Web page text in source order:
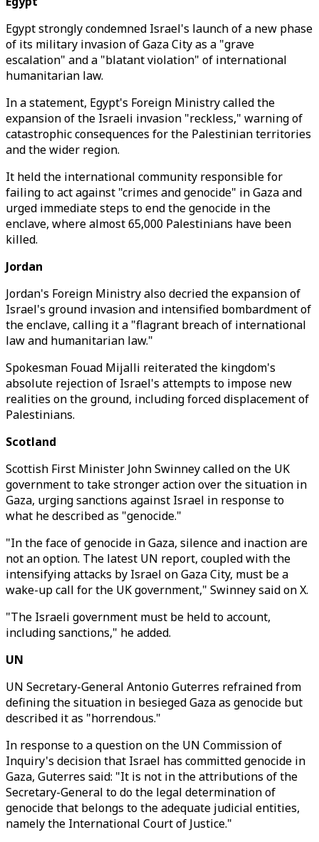
Egypt strongly condemned Israel's launch of a new phase
of its military invasion of Gaza City as a "grave
escalation" and a "blatant violation" of international
humanitarian law.
In a statement, Egypt's Foreign Ministry called the
expansion of the Israeli invasion "reckless," warning of
catastrophic consequences for the Palestinian territories
and the wider region.
It held the international community responsible for
failing to act against "crimes and genocide" in Gaza and
urged immediate steps to end the genocide in the
enclave, where almost 65,000 Palestinians have been
killed.
Jordan
Jordan's Foreign Ministry also decried the expansion of
Israel's ground invasion and intensified bombardment of
the enclave, calling it a "flagrant breach of international
law and humanitarian law."
Spokesman Fouad Mijalli reiterated the kingdom's
absolute rejection of Israel's attempts to impose new
realities on the ground, including forced displacement of
Palestinians.
Scotland
Scottish First Minister John Swinney called on the UK
government to take stronger action over the situation in
Gaza, urging sanctions against Israel in response to
what he described as "genocide."
"In the face of genocide in Gaza, silence and inaction are
not an option. The latest UN report, coupled with the
intensifying attacks by Israel on Gaza City, must be a
wake-up call for the UK government," Swinney said on X.
"The Israeli government must be held to account,
including sanctions," he added.
UN
UN Secretary-General Antonio Guterres refrained from
defining the situation in besieged Gaza as genocide but
described it as "horrendous."
In response to a question on the UN Commission of
Inquiry's decision that Israel has committed genocide in
Gaza, Guterres said: "It is not in the attributions of the
Secretary-General to do the legal determination of
genocide that belongs to the adequate judicial entities,
namely the International Court of Justice."